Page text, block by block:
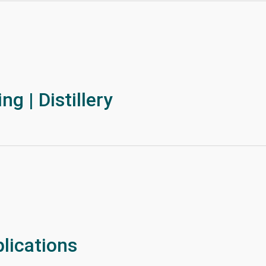
| Distillery